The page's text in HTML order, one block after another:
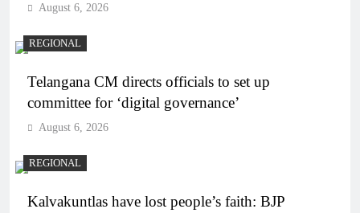
August 6, 2026
REGIONAL
Telangana CM directs officials to set up
committee for ‘digital governance’
August 6, 2026
REGIONAL
Kalvakuntlas have lost people’s faith: BJP